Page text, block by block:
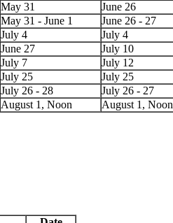
May 31
June 26
May 31 - June 1
June 26 - 27
July 4
July 4
June 27
July 10
July 7
July 12
July 25
July 25
July 26 - 28
July 26 - 27
August 1, Noon August 1, Noon